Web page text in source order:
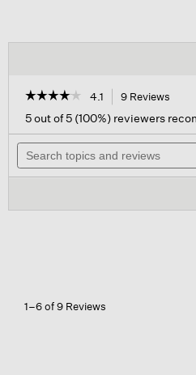
☆☆☆☆☆
☆☆☆☆☆
out
of
stars.
Organic
4.1 9 Reviews
will
5 out of 5 (100%) reviewers
Search
topics
and
1–6 of 9 Reviews